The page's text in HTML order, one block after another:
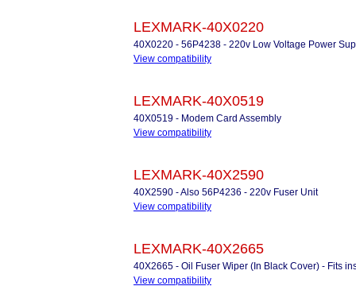
LEXMARK-40X0220
40X0220 - 56P4238 - 220v Low Voltage Power
View compatibility
LEXMARK-40X0519
40X0519 - Modem Card Assembly
View compatibility
LEXMARK-40X2590
40X2590 - Also 56P4236 - 220v Fuser Unit
View compatibility
LEXMARK-40X2665
40X2665 - Oil Fuser Wiper (In Black Cover) - Fits
View compatibility